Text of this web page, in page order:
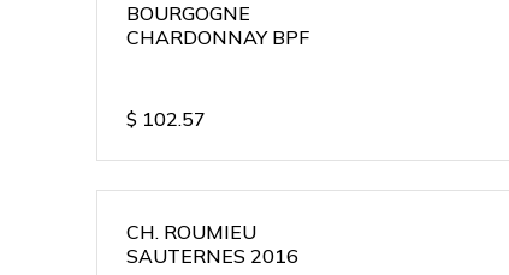
BOURGOGNE
CHARDONNAY BPF
$ 102.57
CH. ROUMIEU
SAUTERNES 2016